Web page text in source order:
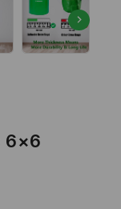
6×6